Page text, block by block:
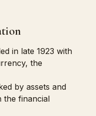
in late 1923 with
the
by assets and
the financial